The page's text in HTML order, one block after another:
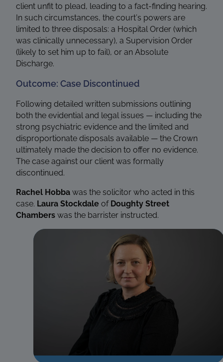
client unfit to plead, leading to a fact-finding hearing.
In such circumstances, the court’s powers are
limited to three disposals: a Hospital Order (which
was clinically unnecessary), a Supervision Order
(likely to set him up to fail), or an Absolute
Discharge.
Outcome: Case Discontinued
Following detailed written submissions outlining
both the evidential and legal issues — including the
strong psychiatric evidence and the limited and
disproportionate disposals available — the Crown
ultimately made the decision to offer no evidence.
The case against our client was formally
discontinued.
Rachel Hobba was the solicitor who acted in this
case. Laura Stockdale of Doughty Street
Chambers was the barrister instructed.